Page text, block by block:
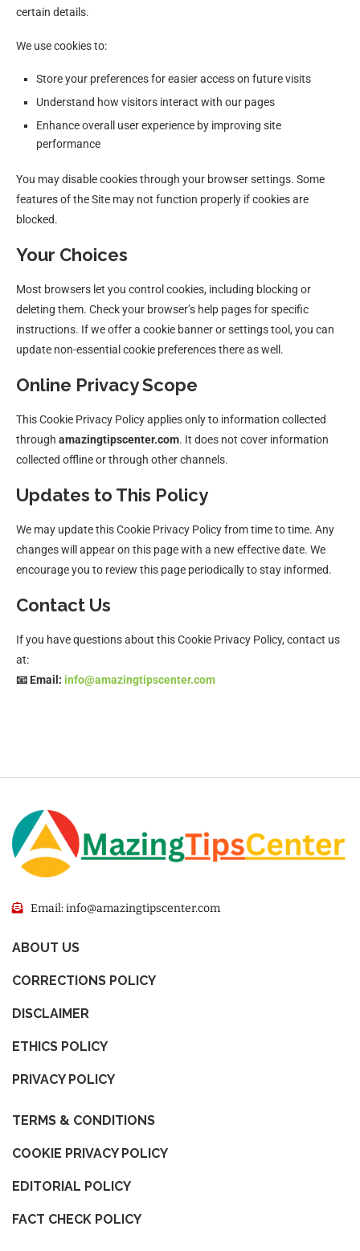
certain details.
We use cookies to:
Store your preferences for easier access on future visits
Understand how visitors interact with our pages
Enhance overall user experience by improving site
performance
You may disable cookies through your browser settings. Some
features of the Site may not function properly if cookies are
blocked.
Your Choices
Most browsers let you control cookies, including blocking or
deleting them. Check your browser’s help pages for specific
instructions. If we offer a cookie banner or settings tool, you can
update non-essential cookie preferences there as well.
Online Privacy Scope
This Cookie Privacy Policy applies only to information collected
through amazingtipscenter.com. It does not cover information
collected offline or through other channels.
Updates to This Policy
We may update this Cookie Privacy Policy from time to time. Any
changes will appear on this page with a new effective date. We
encourage you to review this page periodically to stay informed.
Contact Us
If you have questions about this Cookie Privacy Policy, contact us
at:
📧 Email: info@amazingtipscenter.com
Email: info@amazingtipscenter.com
ABOUT US
CORRECTIONS POLICY
DISCLAIMER
ETHICS POLICY
PRIVACY POLICY
TERMS & CONDITIONS
COOKIE PRIVACY POLICY
EDITORIAL POLICY
FACT CHECK POLICY